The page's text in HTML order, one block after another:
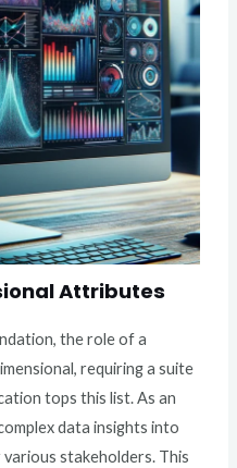
Attributes
the role of a
requiring a suite
tops this list. As an
data insights into
stakeholders. This